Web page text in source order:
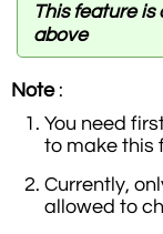
This feature is
above
Note:
You need
to make this
Currently,
allowed to